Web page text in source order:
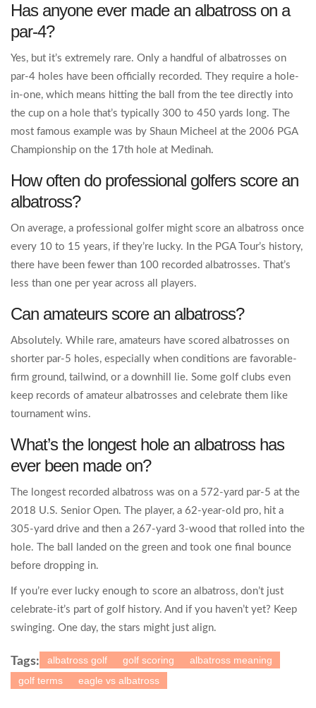
Has anyone ever made an albatross on a
par-4?
Yes, but it’s extremely rare. Only a handful of albatrosses on
par-4 holes have been officially recorded. They require a hole-
in-one, which means hitting the ball from the tee directly into
the cup on a hole that’s typically 300 to 450 yards long. The
most famous example was by Shaun Micheel at the 2006 PGA
Championship on the 17th hole at Medinah.
How often do professional golfers score an
albatross?
On average, a professional golfer might score an albatross once
every 10 to 15 years, if they’re lucky. In the PGA Tour’s history,
there have been fewer than 100 recorded albatrosses. That’s
less than one per year across all players.
Can amateurs score an albatross?
Absolutely. While rare, amateurs have scored albatrosses on
shorter par-5 holes, especially when conditions are favorable-
firm ground, tailwind, or a downhill lie. Some golf clubs even
keep records of amateur albatrosses and celebrate them like
tournament wins.
What’s the longest hole an albatross has
ever been made on?
The longest recorded albatross was on a 572-yard par-5 at the
2018 U.S. Senior Open. The player, a 62-year-old pro, hit a
305-yard drive and then a 267-yard 3-wood that rolled into the
hole. The ball landed on the green and took one final bounce
before dropping in.
If you’re ever lucky enough to score an albatross, don’t just
celebrate-it’s part of golf history. And if you haven’t yet? Keep
swinging. One day, the stars might just align.
Tags: albatross golf golf scoring
albatross meaning
golf terms
eagle vs albatross